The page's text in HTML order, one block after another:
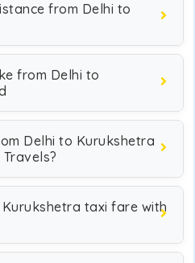
from Delhi to
from Delhi to
Delhi to Kurukshetra
taxi fare with